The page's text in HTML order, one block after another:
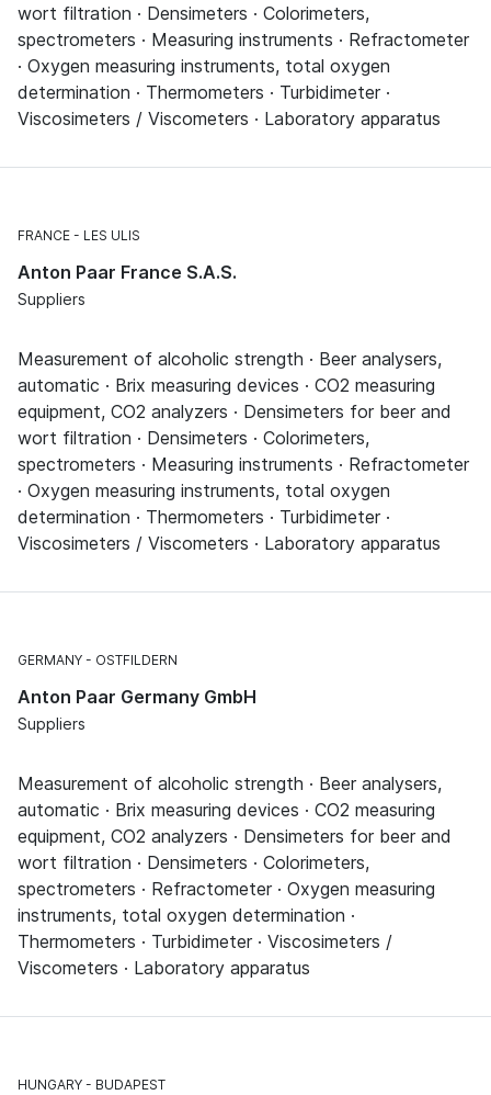
wort filtration · Densimeters · Colorimeters,
spectrometers · Measuring instruments · Refractometer
· Oxygen measuring instruments, total oxygen
determination · Thermometers · Turbidimeter ·
Viscosimeters / Viscometers · Laboratory apparatus
FRANCE LES ULIS
Anton Paar France S.A.S.
Suppliers
Measurement of alcoholic strength · Beer analysers,
automatic · Brix measuring devices · CO2 measuring
equipment, CO2 analyzers · Densimeters for beer and
wort filtration · Densimeters · Colorimeters,
spectrometers · Measuring instruments · Refractometer
· Oxygen measuring instruments, total oxygen
determination · Thermometers · Turbidimeter ·
Viscosimeters / Viscometers · Laboratory apparatus
GERMANY OSTFILDERN
Anton Paar Germany GmbH
Suppliers
Measurement of alcoholic strength · Beer analysers,
automatic · Brix measuring devices · CO2 measuring
equipment, CO2 analyzers · Densimeters for beer and
wort filtration · Densimeters · Colorimeters,
spectrometers · Refractometer · Oxygen measuring
instruments, total oxygen determination ·
Thermometers · Turbidimeter · Viscosimeters /
Viscometers · Laboratory apparatus
HUNGARY BUDAPEST